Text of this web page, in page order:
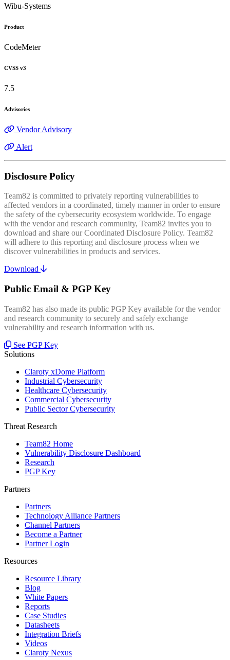
Wibu-Systems
Product
CodeMeter
CVSS v3
7.5
Advisories
Vendor Advisory
Alert
Disclosure Policy
Team82 is committed to privately reporting vulnerabilities to
affected vendors in a coordinated, timely manner in order to ensure
the safety of the cybersecurity ecosystem worldwide. To engage
with the vendor and research community, Team82 invites you to
download and share our Coordinated Disclosure Policy. Team82
will adhere to this reporting and disclosure process when we
discover vulnerabilities in products and services.
Download
Public Email & PGP Key
Team82 has also made its public PGP Key available for the vendor
and research community to securely and safely exchange
vulnerability and research information with us.
See PGP Key
Solutions
Claroty xDome Platform
Industrial Cybersecurity
Healthcare Cybersecurity
Commercial Cybersecurity
Public Sector Cybersecurity
Threat Research
Team82 Home
Vulnerability Disclosure Dashboard
Research
PGP Key
Partners
Partners
Technology Alliance Partners
Channel Partners
Become a Partner
Partner Login
Resources
Resource Library
Blog
White Papers
Reports
Case Studies
Datasheets
Integration Briefs
Videos
Claroty Nexus